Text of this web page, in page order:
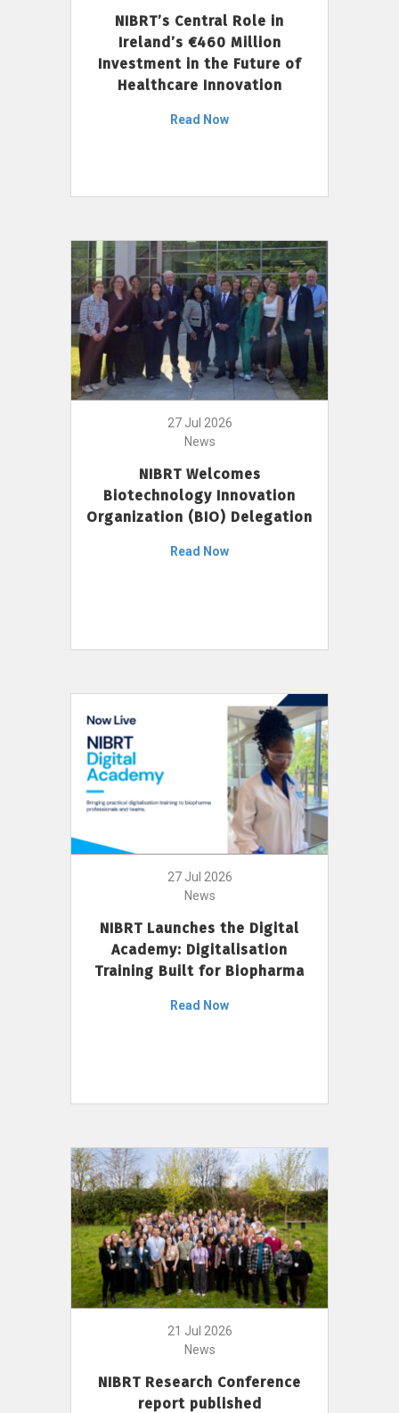
NIBRT’s Central Role in
Ireland’s €460 Million
Investment in the Future of
Healthcare Innovation
Read Now
27 Jul 2026
News
NIBRT Welcomes
Biotechnology Innovation
Organization (BIO) Delegation
Read Now
27 Jul 2026
News
NIBRT Launches the Digital
Academy: Digitalisation
Training Built for Biopharma
Read Now
21 Jul 2026
News
NIBRT Research Conference
report published